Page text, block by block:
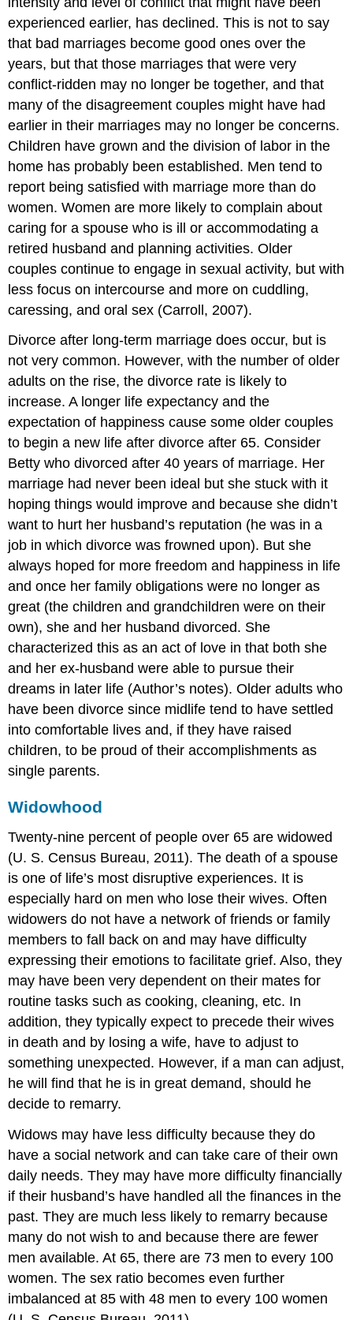
experienced earlier, has declined. This is not to say
that bad marriages become good ones over the
years, but that those marriages that were very
conflict-ridden may no longer be together, and that
many of the disagreement couples might have had
earlier in their marriages may no longer be concerns.
Children have grown and the division of labor in the
home has probably been established. Men tend to
report being satisfied with marriage more than do
women. Women are more likely to complain about
caring for a spouse who is ill or accommodating a
retired husband and planning activities. Older
couples continue to engage in sexual activity, but with
less focus on intercourse and more on cuddling,
caressing, and oral sex (Carroll, 2007).
Divorce after long-term marriage does occur, but is
not very common. However, with the number of older
adults on the rise, the divorce rate is likely to
increase. A longer life expectancy and the
expectation of happiness cause some older couples
to begin a new life after divorce after 65. Consider
Betty who divorced after 40 years of marriage. Her
marriage had never been ideal but she stuck with it
hoping things would improve and because she didn’t
want to hurt her husband’s reputation (he was in a
job in which divorce was frowned upon). But she
always hoped for more freedom and happiness in life
and once her family obligations were no longer as
great (the children and grandchildren were on their
own), she and her husband divorced. She
characterized this as an act of love in that both she
and her ex-husband were able to pursue their
dreams in later life (Author’s notes). Older adults who
have been divorce since midlife tend to have settled
into comfortable lives and, if they have raised
children, to be proud of their accomplishments as
single parents.
Widowhood
Twenty-nine percent of people over 65 are widowed
(U. S. Census Bureau, 2011). The death of a spouse
is one of life’s most disruptive experiences. It is
especially hard on men who lose their wives. Often
widowers do not have a network of friends or family
members to fall back on and may have difficulty
expressing their emotions to facilitate grief. Also, they
may have been very dependent on their mates for
routine tasks such as cooking, cleaning, etc. In
addition, they typically expect to precede their wives
in death and by losing a wife, have to adjust to
something unexpected. However, if a man can adjust,
he will find that he is in great demand, should he
decide to remarry.
Widows may have less difficulty because they do
have a social network and can take care of their own
daily needs. They may have more difficulty financially
if their husband’s have handled all the finances in the
past. They are much less likely to remarry because
many do not wish to and because there are fewer
men available. At 65, there are 73 men to every 100
women. The sex ratio becomes even further
imbalanced at 85 with 48 men to every 100 women